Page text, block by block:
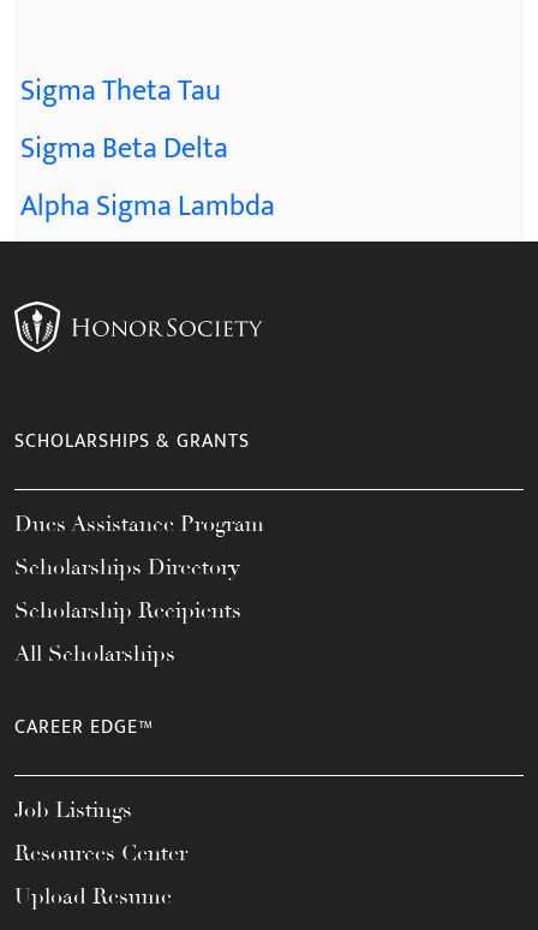
Sigma Theta Tau
Sigma Beta Delta
Alpha Sigma Lambda
SCHOLARSHIPS & GRANTS
Dues Assistance Program
Scholarships Directory
Scholarship Recipients
All Scholarships
CAREER EDGE™
Job Listings
Resources Center
Upload Resume